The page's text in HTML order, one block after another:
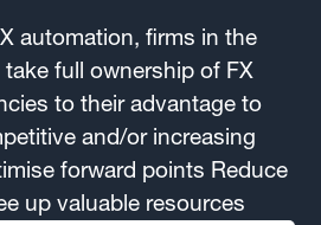
automation, firms in the
full ownership of FX
to their advantage to
and/or increasing
forward points Reduce
up valuable resources